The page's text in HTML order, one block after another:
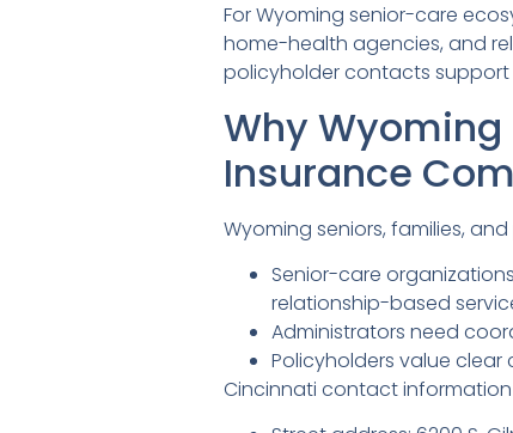
For Wyoming senior-care
home-health agencies, and
policyholder contacts support
Why
Insurance
Wyoming seniors, families,
Senior-care
relationship-based
Administrators need
Policyholders value
Cincinnati contact